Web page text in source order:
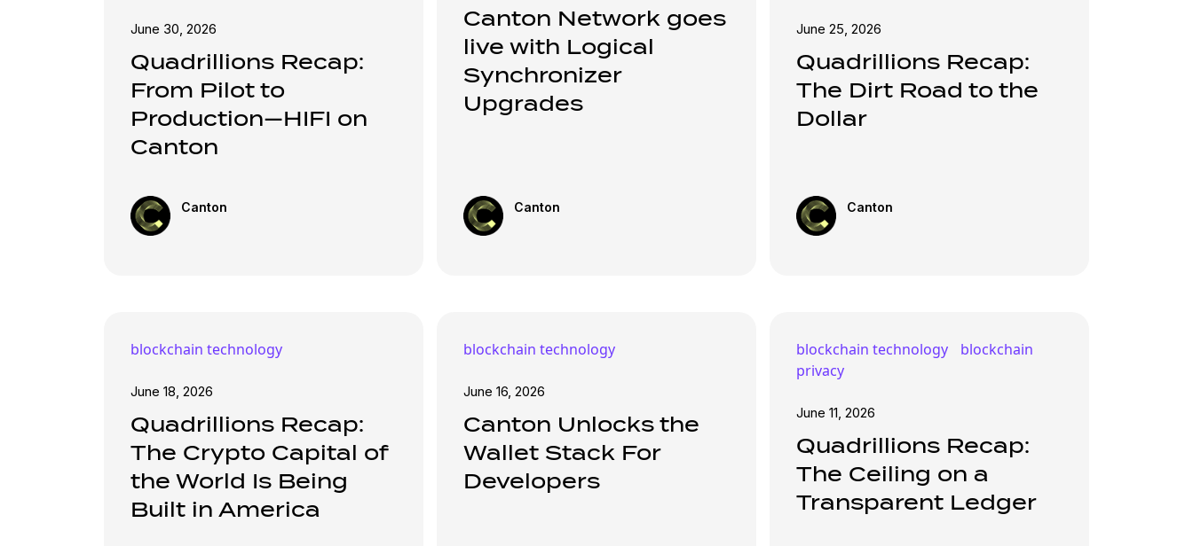
June 30, 2026
Quadrillions Recap:
From Pilot to
Production—HIFI on
Canton
Canton
Canton Network goes
live with Logical
Synchronizer
Upgrades
Canton
June 25, 2026
Quadrillions Recap:
The Dirt Road to the
Dollar
Canton
blockchain technology
June 18, 2026
Quadrillions Recap:
The Crypto Capital of
the World Is Being
Built in America
blockchain technology
June 16, 2026
Canton Unlocks the
Wallet Stack For
Developers
blockchain technology
blockchain
privacy
June 11, 2026
Quadrillions Recap:
The Ceiling on a
Transparent Ledger